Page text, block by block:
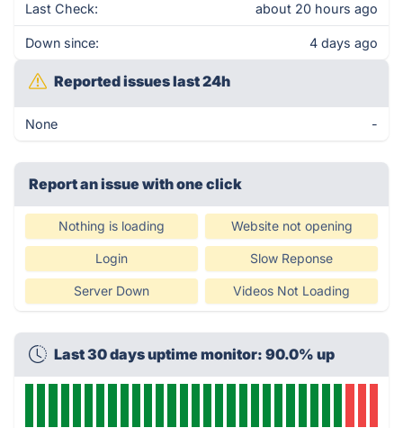
Last Check: about 20 hours ago
Down since: 4 days ago
Reported issues last 24h
None -
Report an issue with one click
Nothing is loading Website not opening
Login Slow Reponse
Server Down Videos Not Loading
Last 30 days uptime monitor: 90.0% up